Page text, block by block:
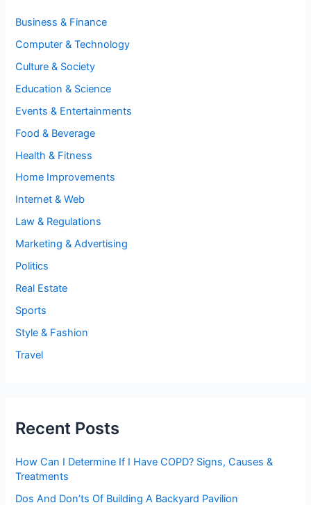
Business & Finance
Computer & Technology
Culture & Society
Education & Science
Events & Entertainments
Food & Beverage
Health & Fitness
Home Improvements
Internet & Web
Law & Regulations
Marketing & Advertising
Politics
Real Estate
Sports
Style & Fashion
Travel
Recent Posts
How Can I Determine If I Have COPD? Signs, Causes &
Treatments
Dos And Don’ts Of Building A Backyard Pavilion